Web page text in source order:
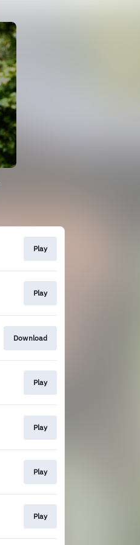
Play
Play
Download
Play
Play
Play
Play